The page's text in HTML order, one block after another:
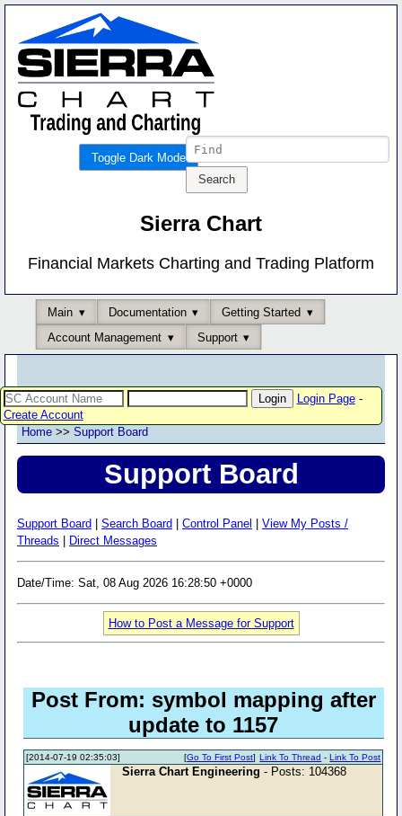
Toggle Dark Mode
Sierra Chart
Financial Markets Charting and Trading Platform
Main Documentation
Getting Started
Account Management
Support
Login Page-
Create Account
Home >> Support Board
Support Board
Support Board Search Board Control Panel
View My Posts /
Threads
Direct Messages
Date/Time: Sat, 08 Aug 2026 16:28:50 +0000
How to Post a Message for Support
Post From: symbol mapping after
update to 1157
[2014-07-19 02:35:03] Link To Thread -Link To Post
[Go To First Post]
Sierra Chart Engineering - Posts: 104368